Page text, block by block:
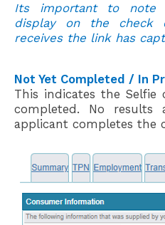
Its important to note
display on the check
receives the link has
Not Yet Completed / In
This indicates the Selfie
completed. No results
applicant completes the